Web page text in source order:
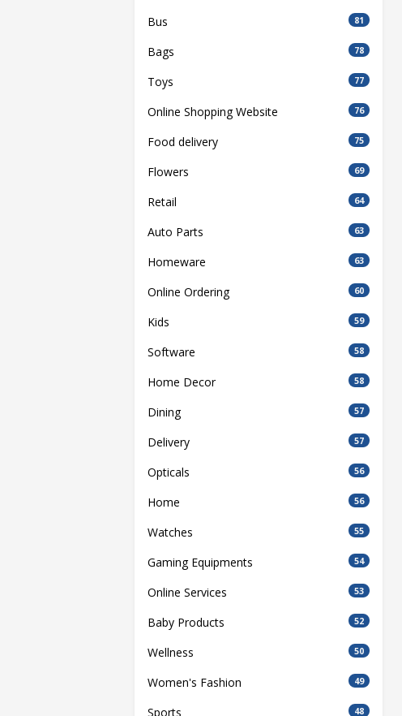
Bus 81
Bags 78
Toys 77
Online Shopping Website 76
Food delivery 75
Flowers 69
Retail 64
Auto Parts 63
Homeware 63
Online Ordering 60
Kids 59
Software 58
Home Decor 58
Dining 57
Delivery 57
Opticals 56
Home 56
Watches 55
Gaming Equipments 54
Online Services 53
Baby Products 52
Wellness 50
Women's Fashion 49
Sports 48